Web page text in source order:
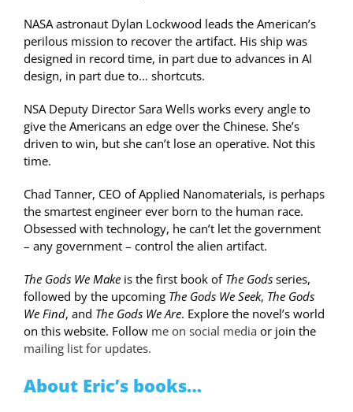
NASA astronaut Dylan Lockwood leads the American’s
perilous mission to recover the artifact. His ship was
designed in record time, in part due to advances in AI
design, in part due to… shortcuts.
NSA Deputy Director Sara Wells works every angle to
give the Americans an edge over the Chinese. She’s
driven to win, but she can’t lose an operative. Not this
time.
Chad Tanner, CEO of Applied Nanomaterials, is perhaps
the smartest engineer ever born to the human race.
Obsessed with technology, he can’t let the government
– any government – control the alien artifact.
The Gods We Make is the first book of The Gods series,
followed by the upcoming The Gods We Seek, The Gods
We Find, and The Gods We Are. Explore the novel’s world
on this website. Follow me on social media or join the
mailing list for updates.
About Eric’s books…